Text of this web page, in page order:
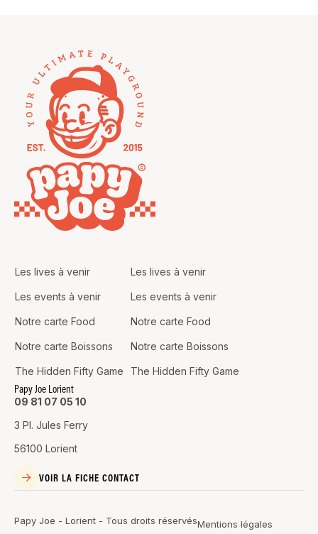
Les lives à venir
Les events à venir
Notre carte Food
Notre carte Boissons
The Hidden Fifty Game
Les lives à venir
Les events à venir
Notre carte Food
Notre carte Boissons
The Hidden Fifty Game
Papy Joe Lorient
09 81 07 05 10
3 Pl. Jules Ferry
56100 Lorient
VOIR LA FICHE CONTACT
Papy Joe - Lorient - Tous droits réservésMentions légales